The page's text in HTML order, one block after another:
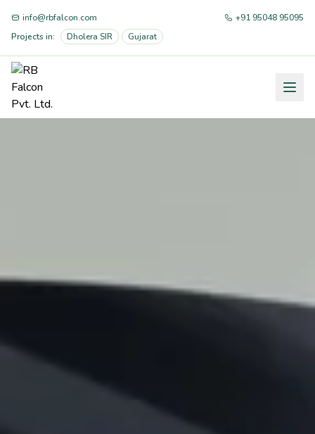
info@rbfalcon.com
+91 95048 95095
Projects in:
Dholera SIR Gujarat